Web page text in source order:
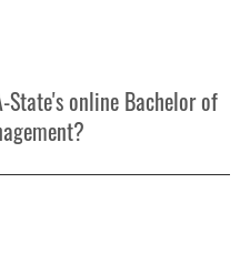
online Bachelor of